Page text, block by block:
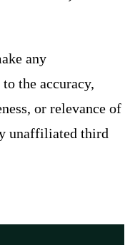
any
the accuracy,
or relevance of
unaffiliated third